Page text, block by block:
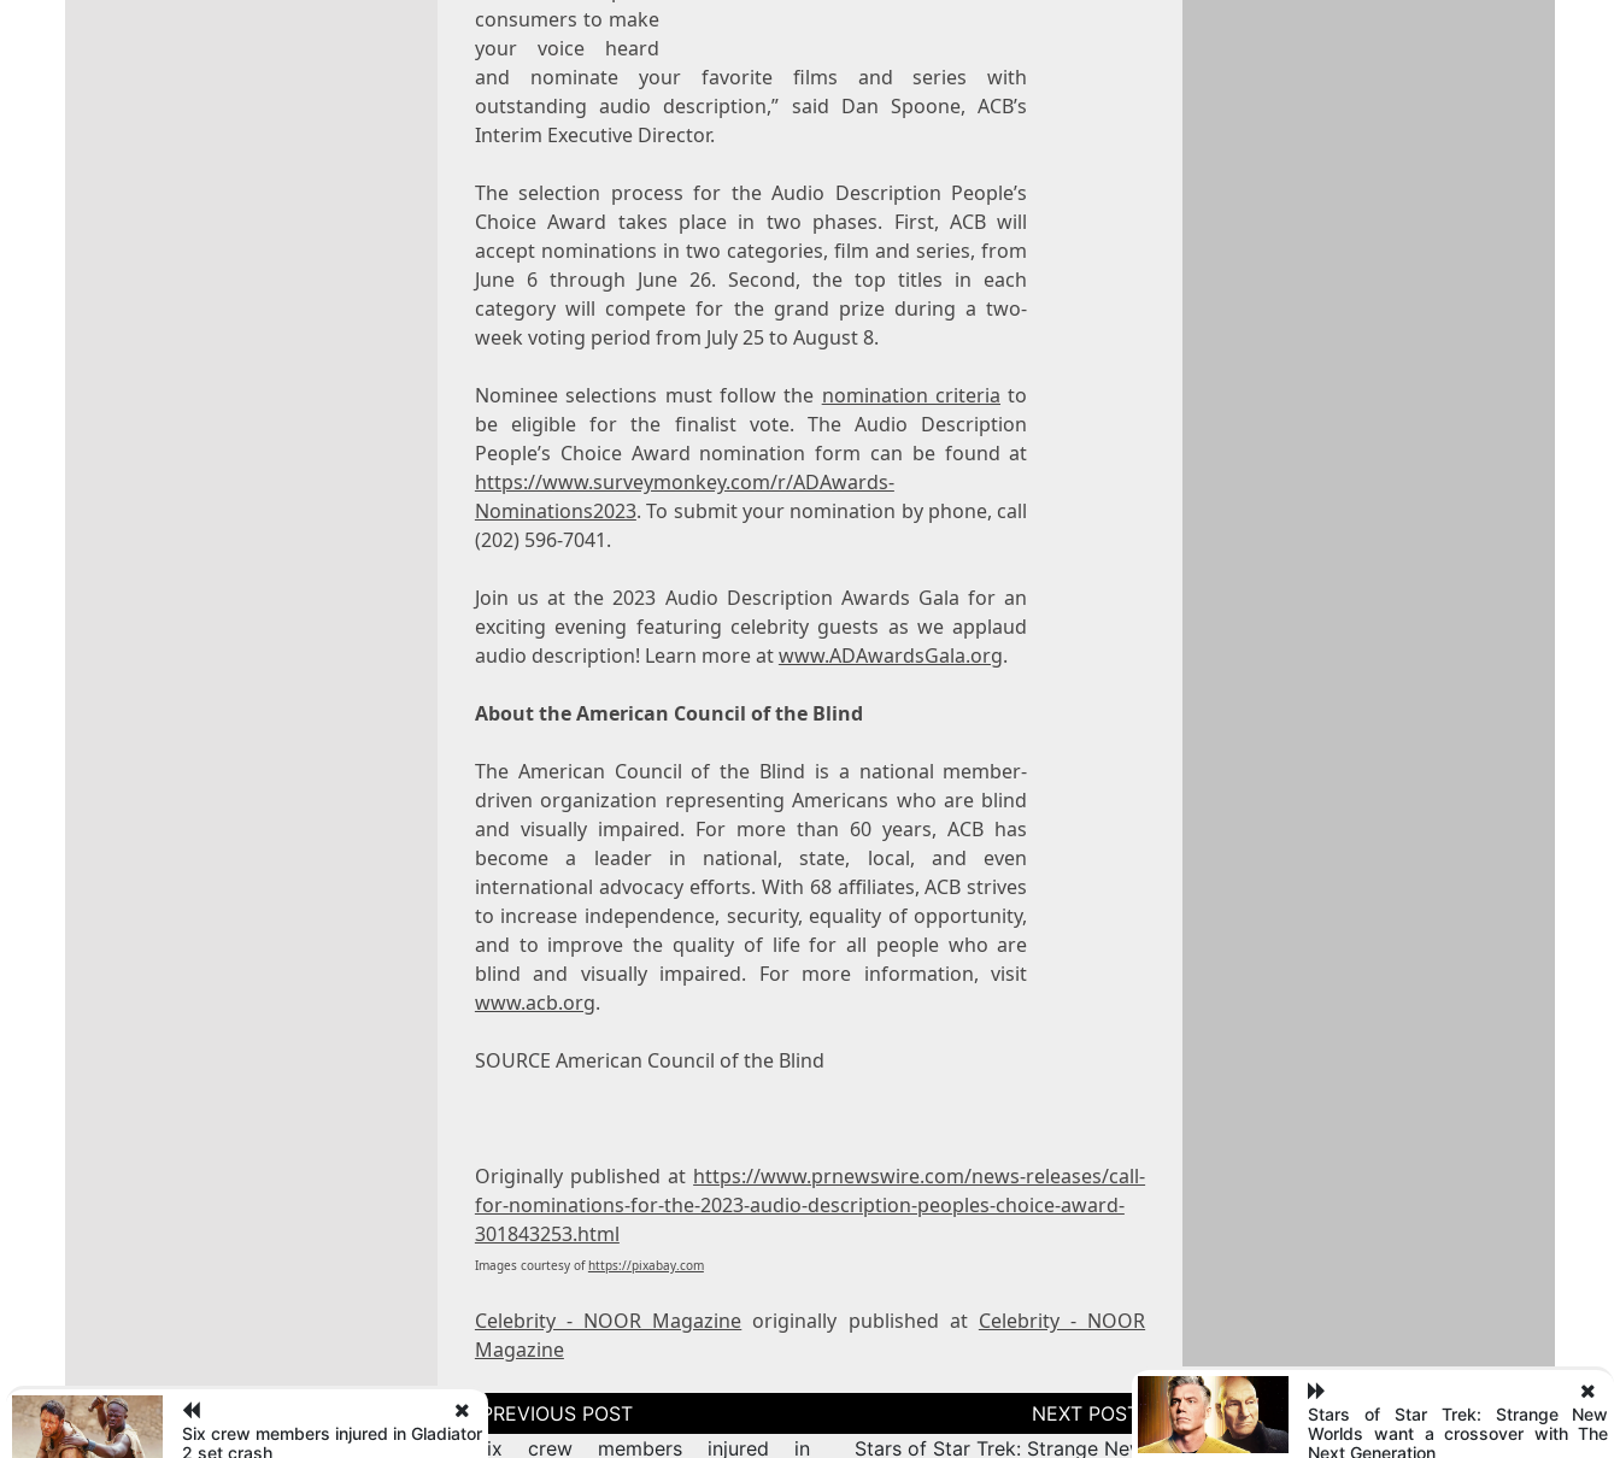
consumers to make
your voice heard
and nominate your favorite films and series with
outstanding audio description,” said Dan Spoone, ACB’s
Interim Executive Director.
The selection process for the Audio Description People’s
Choice Award takes place in two phases. First, ACB will
accept nominations in two categories, film and series, from
June 6 through June 26. Second, the top titles in each
category will compete for the grand prize during a two-
week voting period from July 25 to August 8.
Nominee selections must follow the nomination criteria to
be eligible for the finalist vote. The Audio Description
People’s Choice Award nomination form can be found at
https://www.surveymonkey.com/r/ADAwards-
Nominations2023. To submit your nomination by phone, call
(202) 596-7041.
Join us at the 2023 Audio Description Awards Gala for an
exciting evening featuring celebrity guests as we applaud
audio description! Learn more atwww.ADAwardsGala.org.
About the American Council of the Blind
The American Council of the Blind is a national member-
driven organization representing Americans who are blind
and visually impaired. For more than 60 years, ACB has
become a leader in national, state, local, and even
international advocacy efforts. With 68 affiliates, ACB strives
to increase independence, security, equality of opportunity,
and to improve the quality of life for all people who are
blind and visually impaired. For more information, visit
www.acb.org.
SOURCE American Council of the Blind
Originally published at https://www.prnewswire.com/news-releases/call-
for-nominations-for-the-2023-audio-description-peoples-choice-award-
301843253.html
Images courtesy ofhttps://pixabay.com
Celebrity - NOOR Magazine originally published at Celebrity - NOOR
Magazine
Post
navigation
Six crew members injured in
Stars of Star Trek: Strange New
Six crew members injured in Gladiator
2 set crash
Stars of Star Trek: Strange New
Worlds want a crossover with The
Next Generation